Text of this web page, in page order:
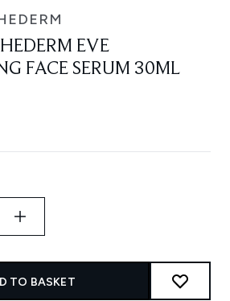
EVE
FACE SERUM 30ML
TO BASKET